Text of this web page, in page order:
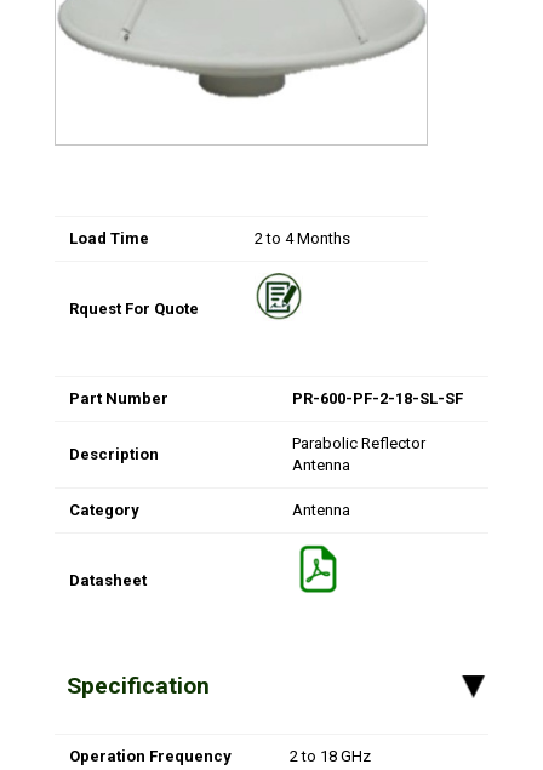
Load Time 2 to 4 Months
Rquest For Quote
Part Number PR-600-PF-2-18-SL-SF
Description
Parabolic Reflector
Antenna
Category Antenna
Datasheet
▸
Specification
Operation Frequency 2 to 18 GHz